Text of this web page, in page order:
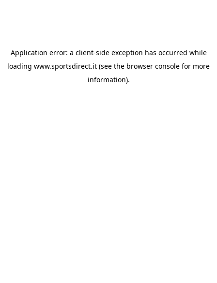
Application error: a client-side exception has occurred while
loading www.sportsdirect.it (see the browser console for more
information).